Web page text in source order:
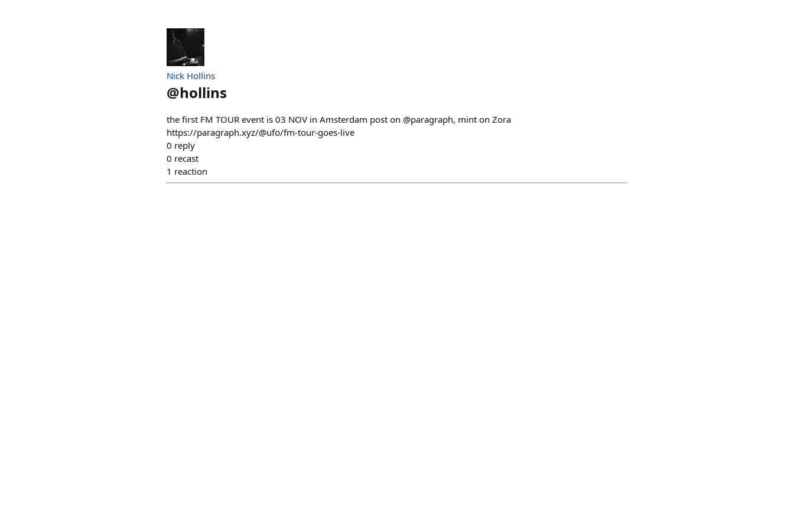
Nick Hollins
@hollins
the first FM TOUR event is 03 NOV in Amsterdam post on @paragraph, mint on Zora
https://paragraph.xyz/@ufo/fm-tour-goes-live
0 reply
0 recast
1 reaction